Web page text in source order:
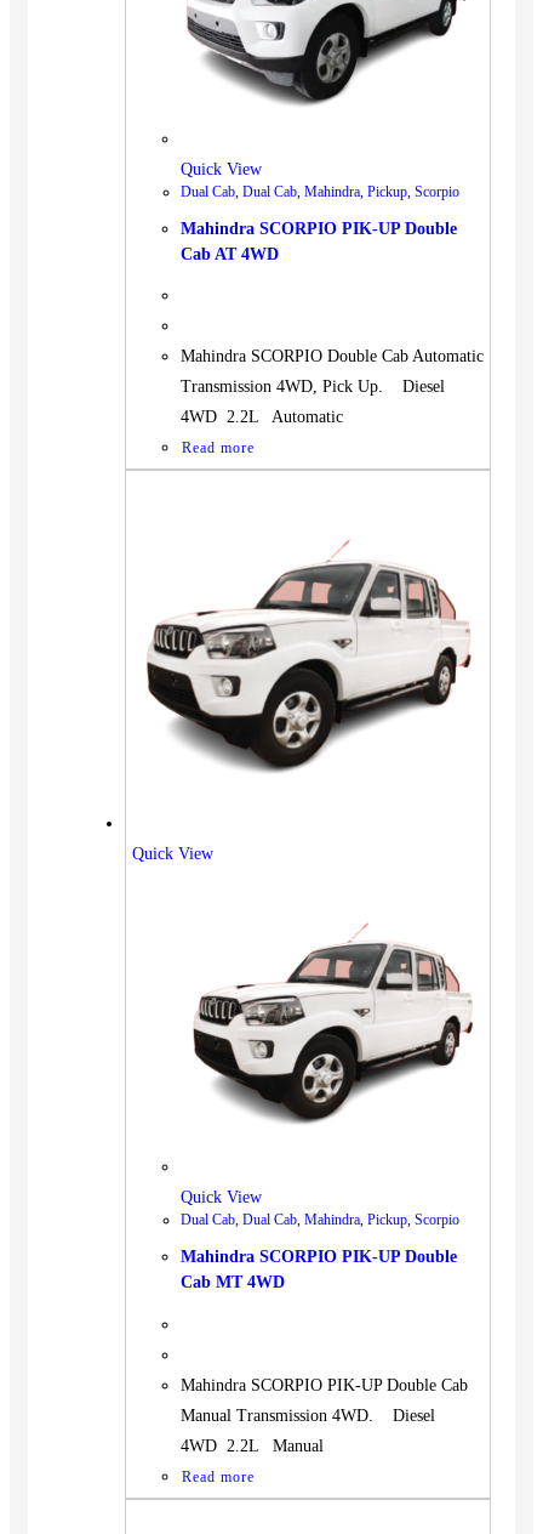
Vehicles
SUV
Truck
Quick View
Dual Cab, Dual Cab, Mahindra, Pickup, Scorpio
Mahindra SCORPIO PIK-UP Double
Cab AT 4WD
Mahindra SCORPIO Double Cab Automatic
Transmission 4WD, Pick Up. Diesel
4WD 2.2L Automatic
Read more
Quick View
Quick View
Dual Cab, Dual Cab, Mahindra, Pickup, Scorpio
Mahindra SCORPIO PIK-UP Double
Cab MT 4WD
Mahindra SCORPIO PIK-UP Double Cab
Manual Transmission 4WD. Diesel
4WD 2.2L Manual
Read more